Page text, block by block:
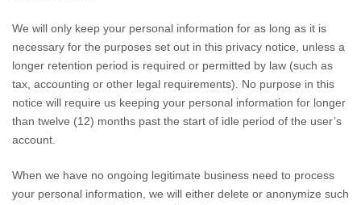
We will only keep your personal information for as long as it is
necessary for the purposes set out in this privacy notice, unless a
longer retention period is required or permitted by law (such as
tax, accounting or other legal requirements). No purpose in this
notice will require us keeping your personal information for longer
than twelve (12) months past the start of idle period of the user’s
account
When we have no ongoing legitimate business need to process
your personal information, we will either delete or anonymize such